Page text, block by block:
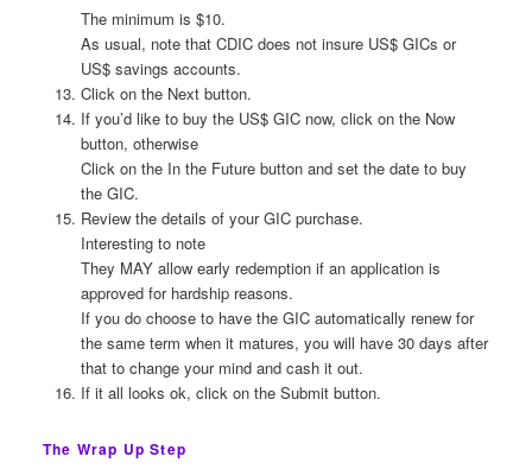
The minimum is $10.
As usual, note that CDIC does not insure US$ GICs or
US$ savings accounts.
Click on the Next button.
If you’d like to buy the US$ GIC now, click on the Now
button, otherwise
Click on the In the Future button and set the date to buy
the GIC.
Review the details of your GIC purchase.
Interesting to note
They MAY allow early redemption if an application is
approved for hardship reasons.
If you do choose to have the GIC automatically renew for
the same term when it matures, you will have 30 days after
that to change your mind and cash it out.
If it all looks ok, click on the Submit button.
The Wrap Up Step